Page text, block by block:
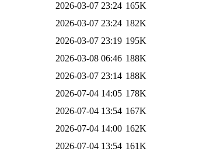
2026-03-07 23:24 165K
2026-03-07 23:24 182K
2026-03-07 23:19 195K
2026-03-08 06:46 188K
2026-03-07 23:14 188K
2026-07-04 14:05 178K
2026-07-04 13:54 167K
2026-07-04 14:00 162K
2026-07-04 13:54 161K